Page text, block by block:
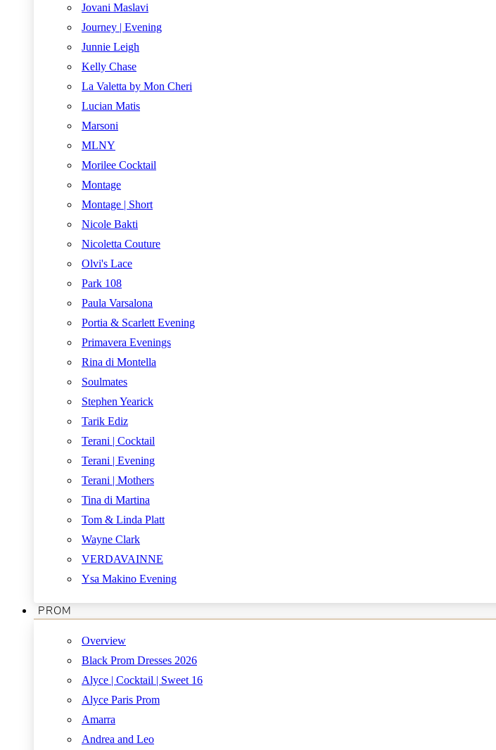
Jovani Maslavi
Journey | Evening
Junnie Leigh
Kelly Chase
La Valetta by Mon Cheri
Lucian Matis
Marsoni
MLNY
Morilee Cocktail
Montage
Montage | Short
Nicole Bakti
Nicoletta Couture
Olvi's Lace
Park 108
Paula Varsalona
Portia & Scarlett Evening
Primavera Evenings
Rina di Montella
Soulmates
Stephen Yearick
Tarik Ediz
Terani | Cocktail
Terani | Evening
Terani | Mothers
Tina di Martina
Tom & Linda Platt
Wayne Clark
VERDAVAINNE
Ysa Makino Evening
PROM
Overview
Black Prom Dresses 2026
Alyce | Cocktail | Sweet 16
Alyce Paris Prom
Amarra
Andrea and Leo